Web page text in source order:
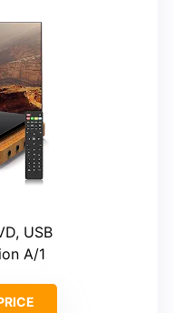
USB
A/1